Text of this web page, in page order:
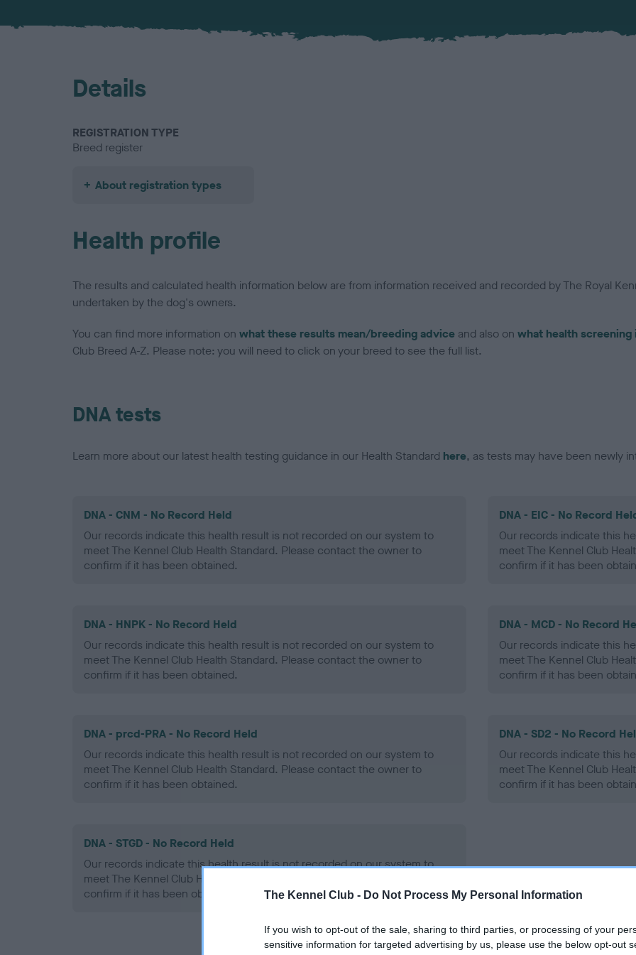
The Kennel Club - Do Not Process My Personal Information
If you wish to opt-out of the sale, sharing to third parties, or processing of your
sensitive information for targeted advertising by us, please use the below opt-out
Details
REGISTRATION TYPE
Breed register
About registration types
Health profile
The results and calculated health information below are from information received and recorded by The Royal
undertaken by the dog's owners.
You can find more information on what these results mean/breeding advice and also on what health
Club Breed A-Z. Please note: you will need to click on your breed to see the full list.
DNA tests
Learn more about our latest health testing guidance in our Health Standard here, as tests may have been newly
DNA - CNM - No Record Held
Our records indicate this health result is not recorded on our system to
meet The Kennel Club Health Standard. Please contact the owner to
confirm if it has been obtained.
DNA - EIC - No Record
Our records indicate this
meet The Kennel Club
confirm if it has been
DNA - HNPK - No Record Held
Our records indicate this health result is not recorded on our system to
meet The Kennel Club Health Standard. Please contact the owner to
confirm if it has been obtained.
DNA - MCD - No Record
Our records indicate this
meet The Kennel Club
confirm if it has been
DNA - prcd-PRA - No Record Held
Our records indicate this health result is not recorded on our system to
meet The Kennel Club Health Standard. Please contact the owner to
confirm if it has been obtained.
DNA - SD2 - No Record
Our records indicate this
meet The Kennel Club
confirm if it has been
DNA - STGD - No Record Held
Our records indicate this health result is not recorded on our system to
meet The Kennel Club Health Standard. Please contact the owner to
confirm if it has been obtained.